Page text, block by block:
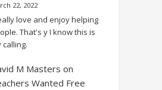
22, 2022
love and enjoy helping
That's y I know this is
calling.
M Masters on
Wanted Free